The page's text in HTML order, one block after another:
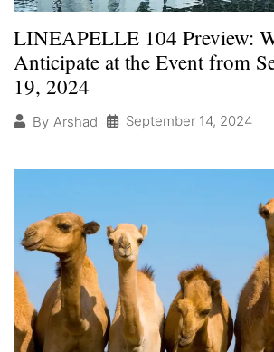
LINEAPELLE 104 Preview:
Anticipate at the Event from
19, 2024
By Arshad September 14, 2024